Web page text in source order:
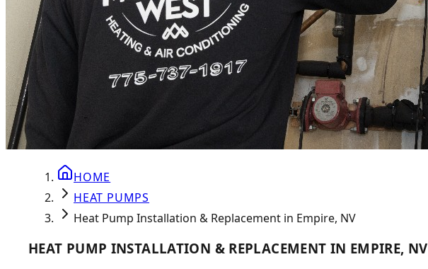
HOME
HEAT PUMPS
Heat Pump Installation & Replacement in Empire, NV
HEAT PUMP INSTALLATION & REPLACEMENT IN EMPIRE, NV